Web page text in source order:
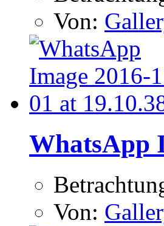
Von:
WhatsApp
Von: